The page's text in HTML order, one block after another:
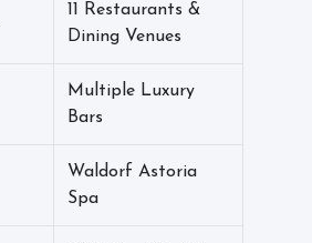
11 Restaurants &
Dining Venues
Multiple Luxury
Bars
Waldorf Astoria
Spa